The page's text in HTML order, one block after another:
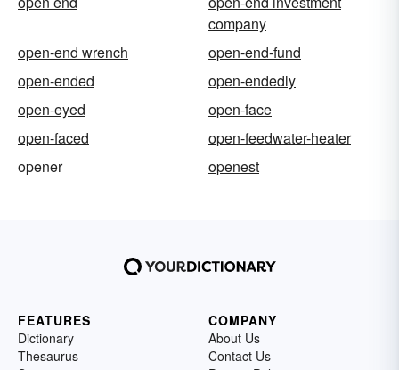
company
open-end wrench
open-end-fund
open-ended
open-endedly
open-eyed
open-face
open-faced
open-feedwater-heater
opener
openest
FEATURES
Dictionary
Thesaurus
COMPANY
About Us
Contact Us